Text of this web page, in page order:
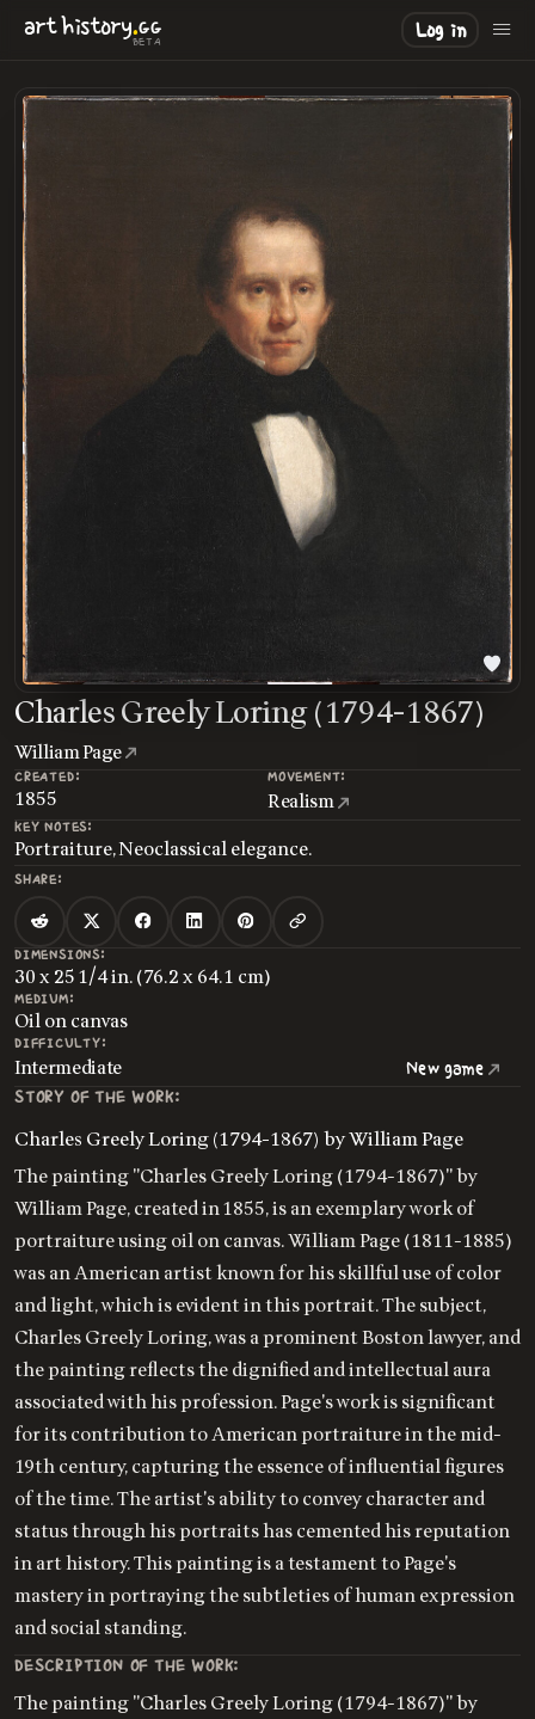
arthistory.GG
BETA
Log in
Charles Greely Loring (1794-1867)
William Page
CREATED: MOVEMENT:
1855 Realism
KEY NOTES:
Portraiture, Neoclassical elegance.
SHARE:
DIMENSIONS:
30 x 25 1/4 in. (76.2 x 64.1 cm)
MEDIUM:
Oil on canvas
DIFFICULTY:
Intermediate New game
STORY OF THE WORK:
Charles Greely Loring (1794-1867) by William Page
The painting "Charles Greely Loring (1794-1867)" by
William Page, created in 1855, is an exemplary work of
portraiture using oil on canvas. William Page (1811-1885)
was an American artist known for his skillful use of color
and light, which is evident in this portrait. The subject,
Charles Greely Loring, was a prominent Boston lawyer, and
the painting reflects the dignified and intellectual aura
associated with his profession. Page's work is significant
for its contribution to American portraiture in the mid-
19th century, capturing the essence of influential figures
of the time. The artist's ability to convey character and
status through his portraits has cemented his reputation
in art history. This painting is a testament to Page's
mastery in portraying the subtleties of human expression
and social standing.
DESCRIPTION OF THE WORK:
The painting "Charles Greely Loring (1794-1867)" by